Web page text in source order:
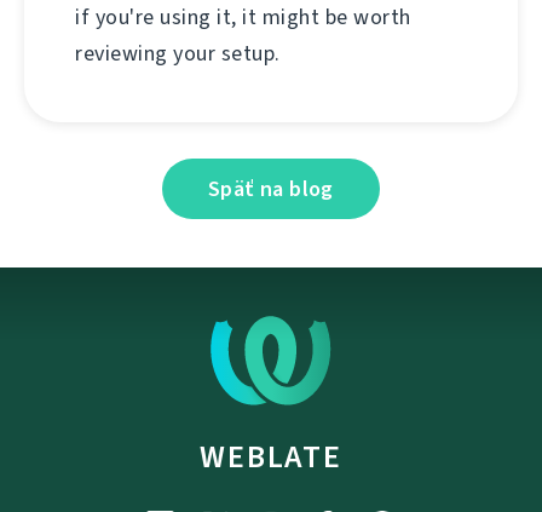
if you're using it, it might be worth
reviewing your setup.
Späť na blog
WEBLATE